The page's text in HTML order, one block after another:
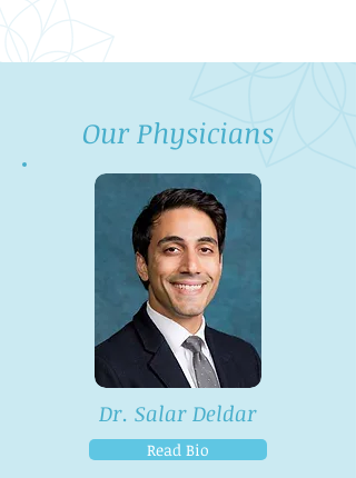
Our Physicians
Dr. Salar Deldar
Read Bio